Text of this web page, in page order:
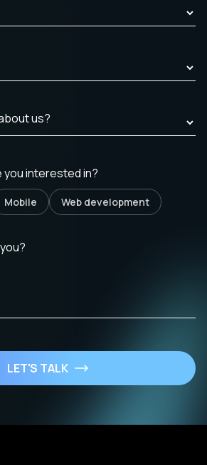
interested in?
Mobile Web development
LET'S TALK